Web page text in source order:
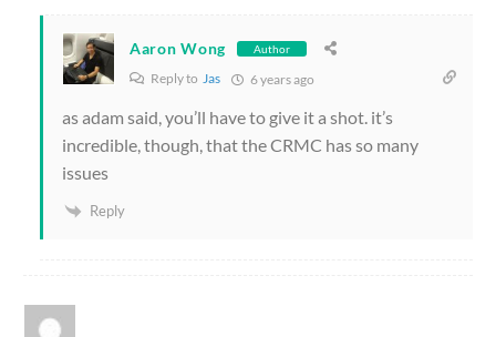
Aaron Wong Author
Reply to Jas 6 years ago
as adam said, you’ll have to give it a shot. it’s
incredible, though, that the CRMC has so many
issues
Reply